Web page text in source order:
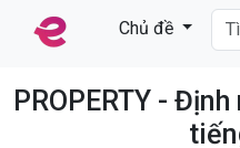
Chủ đề
PROPERTY -